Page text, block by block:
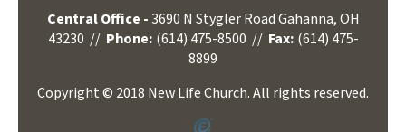
Central Office -3690 N Stygler Road Gahanna, OH
43230 // Phone: (614) 475-8500 // Fax: (614) 475-
8899
Copyright © 2018 New Life Church. All rights reserved.